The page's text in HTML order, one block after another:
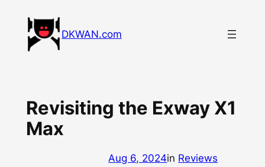
content
DKWAN.com
Revisiting the Exway X1
Max
Aug 6, 2024in Reviews